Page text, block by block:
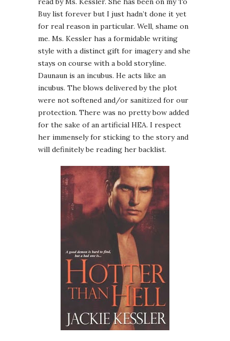
Buy list forever but I just hadn’t done it yet
for real reason in particular. Well, shame on
me. Ms. Kessler has a formidable writing
style with a distinct gift for imagery and she
stays on course with a bold storyline.
Daunaun is an incubus. He acts like an
incubus. The blows delivered by the plot
were not softened and/or sanitized for our
protection. There was no pretty bow added
for the sake of an artificial HEA. I respect
her immensely for sticking to the story and
will definitely be reading her backlist.